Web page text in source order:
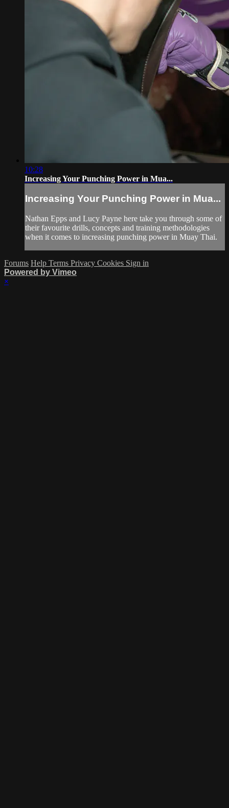
10:28
Increasing Your Punching Power in Mua...
Increasing Your Punching Power in Mua...
Nathan Epps and Lucy Payne here take you through some of
their favourite drills, concepts and training methodologies
when it comes to increasing punching power in Muay Thai.
Forums Help Terms Privacy Cookies Sign in
Powered by Vimeo
×